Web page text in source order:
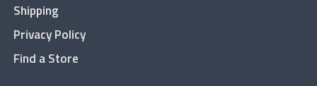
Shipping
Privacy Policy
Find a Store